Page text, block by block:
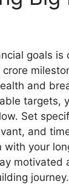
goals is
and
targets,
Set
and
with your
motivated
journey.